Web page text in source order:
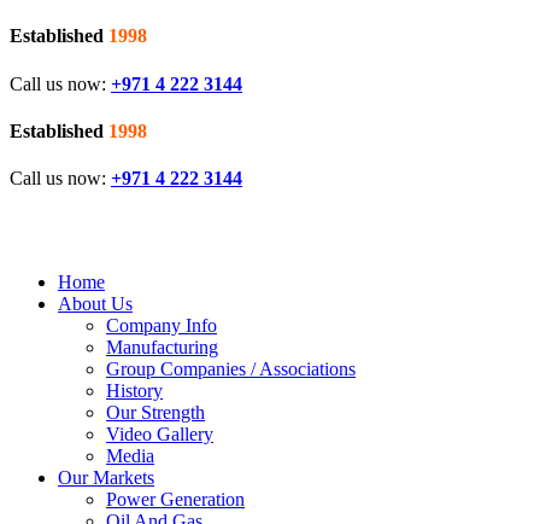
Established 1998
Call us now: +971 4 222 3144
Established 1998
Call us now: +971 4 222 3144
Home
About Us
Company Info
Manufacturing
Group Companies / Associations
History
Our Strength
Video Gallery
Media
Our Markets
Power Generation